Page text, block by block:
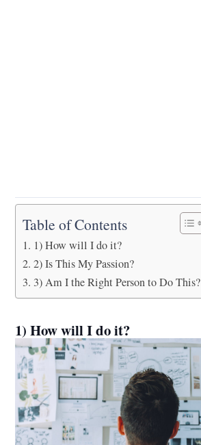
Table of Contents
1) How will I do it?
2) Is This My Passion?
3) Am I the Right Person to Do This?
1) How will I do it?